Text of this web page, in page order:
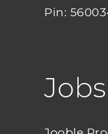
Pin:
Jobs